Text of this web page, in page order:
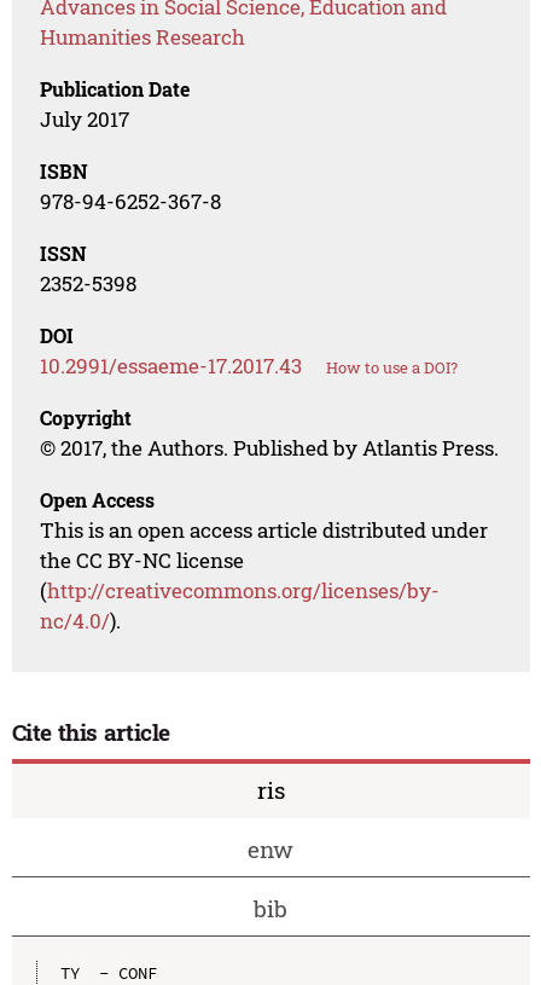
Advances in Social Science, Education and
Humanities Research
Publication Date
July 2017
ISBN
978-94-6252-367-8
ISSN
2352-5398
DOI
10.2991/essaeme-17.2017.43 How to use a DOI?
Copyright
© 2017, the Authors. Published by Atlantis Press.
Open Access
This is an open access article distributed under
the CC BY-NC license
(http://creativecommons.org/licenses/by-
nc/4.0/).
Cite this article
ris
enw
bib
TY  - CONF